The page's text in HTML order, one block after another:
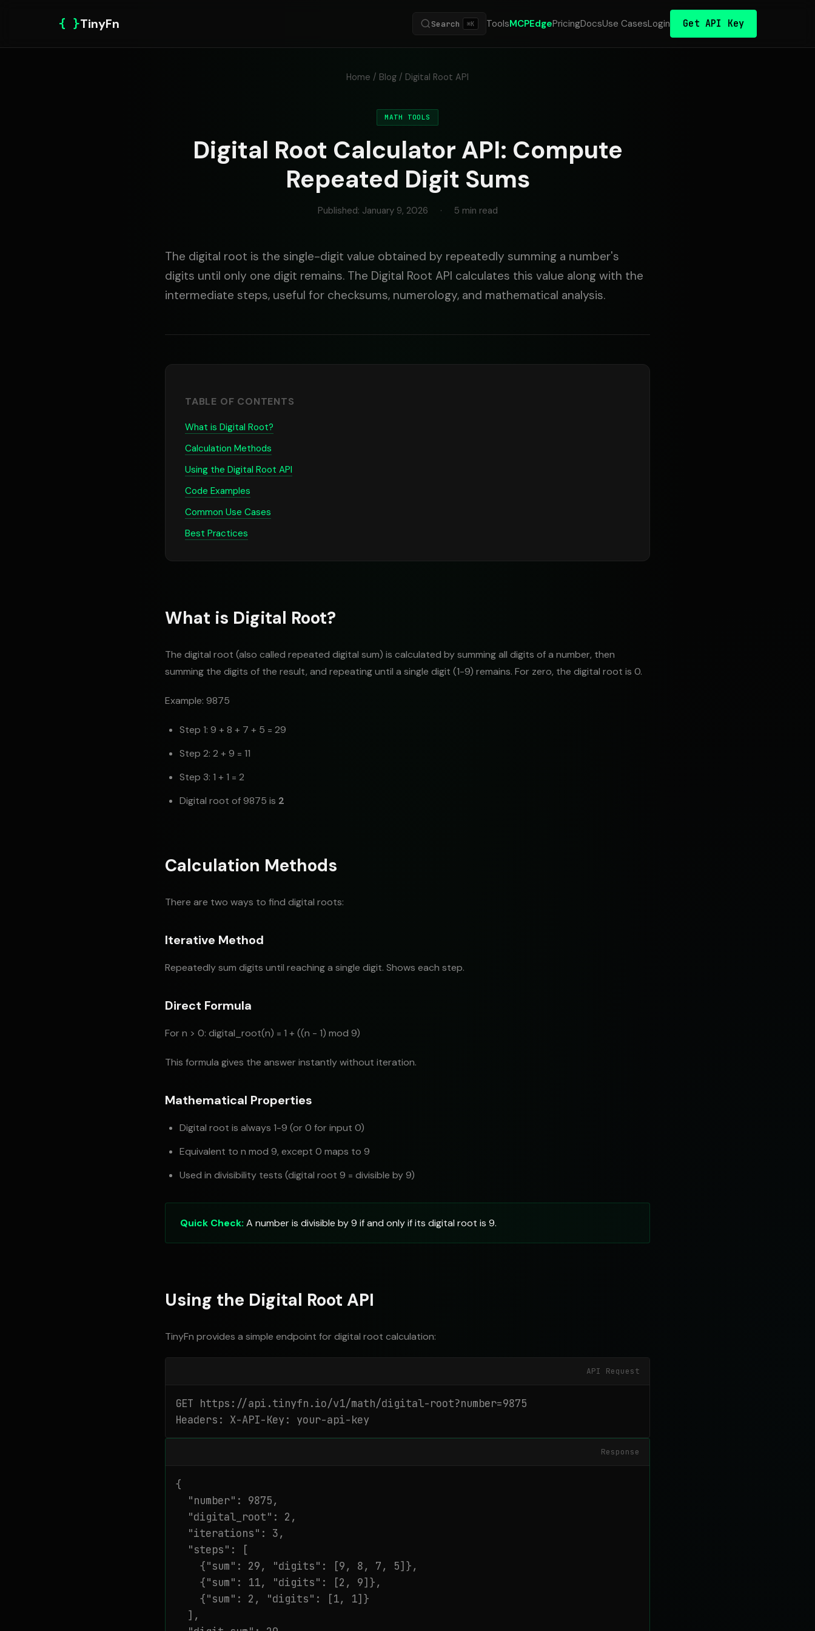
{ }TinyFn Search ⌘K ToolsMCPEdgePricingDocsUse CasesLogin Get API Key
Home / Blog / Digital Root API
MATH TOOLS
Digital Root Calculator API: Compute
Repeated Digit Sums
Published: January 9, 2026 · 5 min read
The digital root is the single-digit value obtained by repeatedly summing a number's
digits until only one digit remains. The Digital Root API calculates this value along with the
intermediate steps, useful for checksums, numerology, and mathematical analysis.
TABLE OF CONTENTS
What is Digital Root?
Calculation Methods
Using the Digital Root API
Code Examples
Common Use Cases
Best Practices
What is Digital Root?
The digital root (also called repeated digital sum) is calculated by summing all digits of a number, then
summing the digits of the result, and repeating until a single digit (1-9) remains. For zero, the digital root is 0.
Example: 9875
Step 1: 9 + 8 + 7 + 5 = 29
Step 2: 2 + 9 = 11
Step 3: 1 + 1 = 2
Digital root of 9875 is 2
Calculation Methods
There are two ways to find digital roots:
Iterative Method
Repeatedly sum digits until reaching a single digit. Shows each step.
Direct Formula
For n > 0: digital_root(n) = 1 + ((n - 1) mod 9)
This formula gives the answer instantly without iteration.
Mathematical Properties
Digital root is always 1-9 (or 0 for input 0)
Equivalent to n mod 9, except 0 maps to 9
Used in divisibility tests (digital root 9 = divisible by 9)
Quick Check: A number is divisible by 9 if and only if its digital root is 9.
Using the Digital Root API
TinyFn provides a simple endpoint for digital root calculation:
API Request
GET https://api.tinyfn.io/v1/math/digital-root?number=9875
Headers: X-API-Key: your-api-key
Response
{
  "number": 9875,
  "digital_root": 2,
  "iterations": 3,
  "steps": [
    {"sum": 29, "digits": [9, 8, 7, 5]},
    {"sum": 11, "digits": [2, 9]},
    {"sum": 2, "digits": [1, 1]}
  ],